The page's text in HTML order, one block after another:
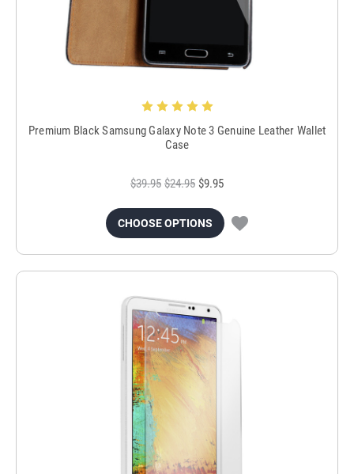
Premium Black Samsung Galaxy Note 3 Genuine Leather Wallet
Case
$39.95 $24.95 $9.95
CHOOSE OPTIONS